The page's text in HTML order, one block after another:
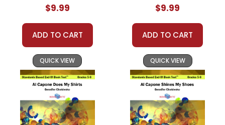
$9.99
ADD TO CART
QUICK VIEW
$9.99
ADD TO CART
QUICK VIEW